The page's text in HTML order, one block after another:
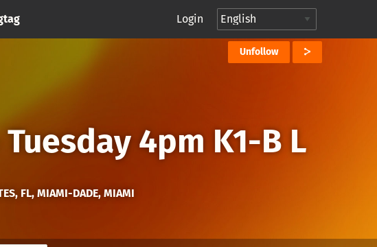
Login
Unfollow
Tuesday 4pm K1-B L
FL, MIAMI-DADE, MIAMI